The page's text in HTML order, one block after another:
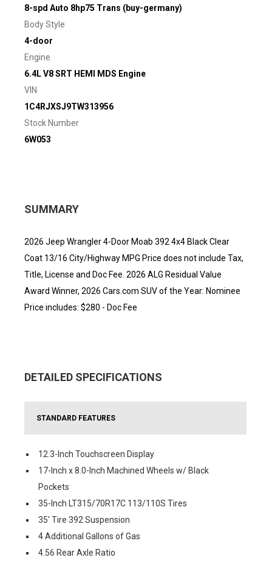
8-spd Auto 8hp75 Trans (buy-germany)
Body Style
4-door
Engine
6.4L V8 SRT HEMI MDS Engine
VIN
1C4RJXSJ9TW313956
Stock Number
6W053
SUMMARY
2026 Jeep Wrangler 4-Door Moab 392 4x4 Black Clear
Coat 13/16 City/Highway MPG Price does not include Tax,
Title, License and Doc Fee. 2026 ALG Residual Value
Award Winner, 2026 Cars.com SUV of the Year: Nominee
Price includes: $280 - Doc Fee
DETAILED SPECIFICATIONS
STANDARD FEATURES
12.3-Inch Touchscreen Display
17-Inch x 8.0-Inch Machined Wheels w/ Black
Pockets
35-Inch LT315/70R17C 113/110S Tires
35' Tire 392 Suspension
4 Additional Gallons of Gas
4.56 Rear Axle Ratio